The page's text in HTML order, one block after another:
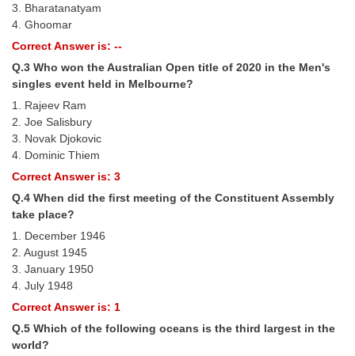
SSC CGL PAPERS
Study Kit for CGL Tier-1
CGL Trend Analysis
CGL Exam Downloads
SSC CGL Results
CHSL
CHSL Question Papers
CHSL Syllabus
CHSL Exam Resources
3. Bharatanatyam
4. Ghoomar
Correct Answer is: --
Q.3 Who won the Australian Open title of 2020 in the Men's
singles event held in Melbourne?
1. Rajeev Ram
2. Joe Salisbury
3. Novak Djokovic
4. Dominic Thiem
Correct Answer is: 3
Q.4 When did the ﬁrst meeting of the Constituent Assembly
take place?
1. December 1946
2. August 1945
3. January 1950
4. July 1948
Correct Answer is: 1
Q.5 Which of the following oceans is the third largest in the
world?